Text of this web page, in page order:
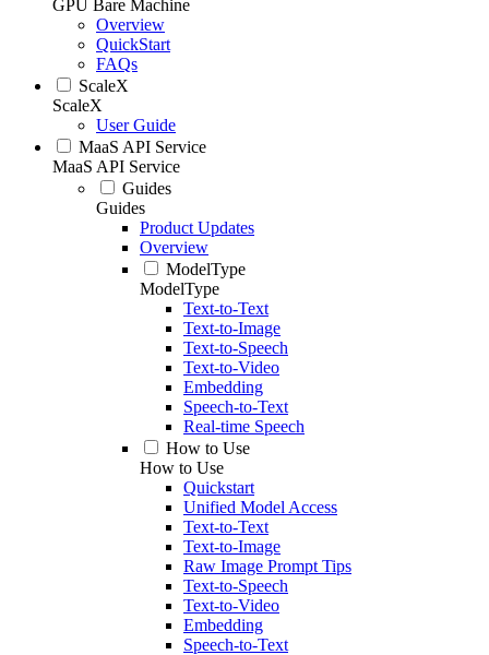
GPU Bare Machine
Overview
QuickStart
FAQs
ScaleX
ScaleX
User Guide
MaaS API Service
MaaS API Service
Guides
Guides
Product Updates
Overview
ModelType
ModelType
Text-to-Text
Text-to-Image
Text-to-Speech
Text-to-Video
Embedding
Speech-to-Text
Real-time Speech
How to Use
How to Use
Quickstart
Unified Model Access
Text-to-Text
Text-to-Image
Raw Image Prompt Tips
Text-to-Speech
Text-to-Video
Embedding
Speech-to-Text